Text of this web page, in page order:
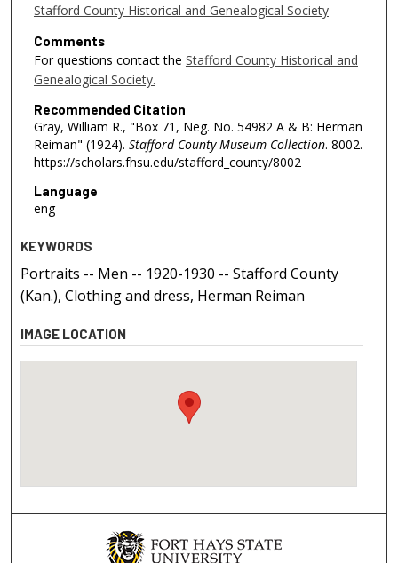
Stafford County Historical and Genealogical Society
Comments
For questions contact the Stafford County Historical and
Genealogical Society.
Recommended Citation
Gray, William R., "Box 71, Neg. No. 54982 A & B: Herman
Reiman" (1924). Stafford County Museum Collection. 8002.
https://scholars.fhsu.edu/stafford_county/8002
Language
eng
KEYWORDS
Portraits -- Men -- 1920-1930 -- Stafford County
(Kan.), Clothing and dress, Herman Reiman
IMAGE LOCATION